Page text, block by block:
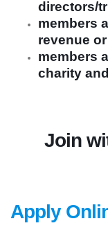
directors/
members
revenue
members
charity
Join
Apply